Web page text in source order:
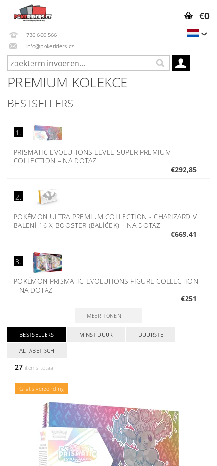
736 660 566
info@pokeriders.cz
€0
PREMIUM KOLEKCE
BESTSELLERS
1.
PRISMATIC EVOLUTIONS EEVEE SUPER PREMIUM
COLLECTION – NA DOTAZ
€292,85
2.
POKÉMON ULTRA PREMIUM COLLECTION - CHARIZARD V
BALENÍ 16 X BOOSTER (BALÍČEK) – NA DOTAZ
€669,41
3.
POKÉMON PRISMATIC EVOLUTIONS FIGURE COLLECTION
– NA DOTAZ
€251
MEER TONEN
BESTSELLERS MINST DUUR DUURSTE
ALFABETISCH
27 items totaal
Gratis verzending